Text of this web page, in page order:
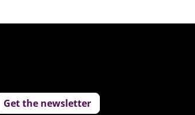
Get the newsletter